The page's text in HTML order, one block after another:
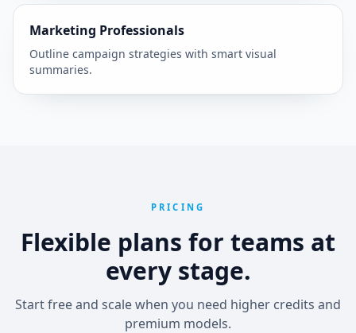
Marketing Professionals
Outline campaign strategies with smart visual
summaries.
PRICING
Flexible plans for teams at
every stage.
Start free and scale when you need higher credits and
premium models.